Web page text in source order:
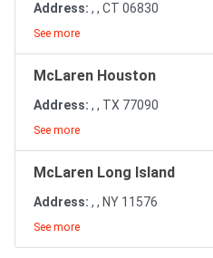
Address: , , CT 06830
See more
McLaren Houston
Address: , , TX 77090
See more
McLaren Long Island
Address: , , NY 11576
See more